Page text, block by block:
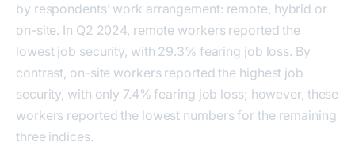
by respondents’ work arrangement: remote, hybrid or
on-site. In Q2 2024, remote workers reported the
lowest job security, with 29.3% fearing job loss. By
contrast, on-site workers reported the highest job
security, with only 7.4% fearing job loss; however, these
workers reported the lowest numbers for the remaining
three indices.